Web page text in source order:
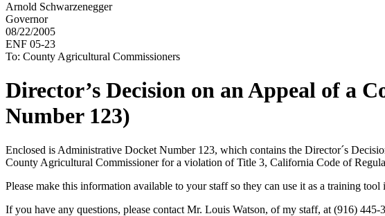
Arnold Schwarzenegger
Governor
08/22/2005
ENF 05-23
To: County Agricultural Commissioners
Director’s Decision on an Appeal of a
Number 123)
Enclosed is Administrative Docket Number 123, which contains the Director´s
County Agricultural Commissioner for a violation of Title 3, California Code of
Please make this information available to your staff so they can use it as a training tool
If you have any questions, please contact Mr. Louis Watson, of my staff, at (916)